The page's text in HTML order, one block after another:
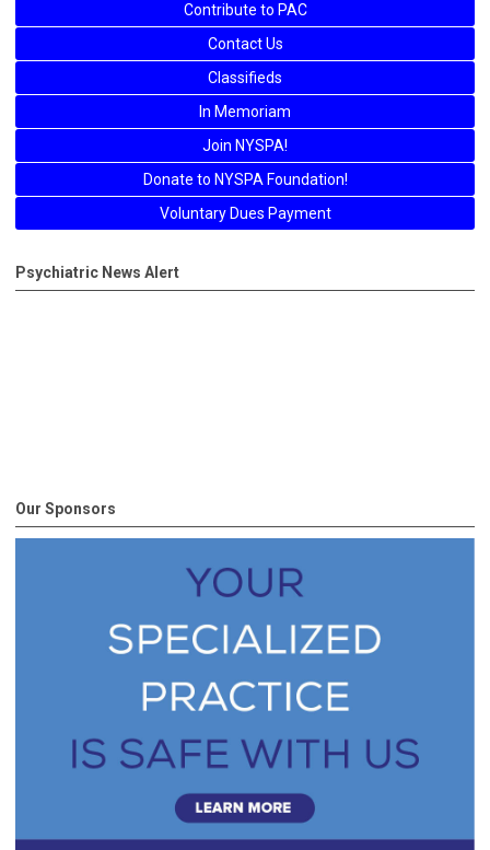
Contribute to PAC
Contact Us
Classifieds
In Memoriam
Join NYSPA!
Donate to NYSPA Foundation!
Voluntary Dues Payment
Psychiatric News Alert
Our Sponsors